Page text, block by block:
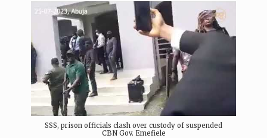
SSS, prison officials clash over custody of suspended
CBN Gov. Emefiele